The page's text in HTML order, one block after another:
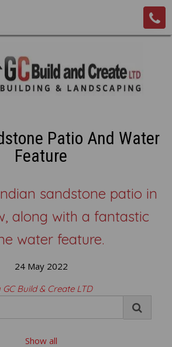
Patio And Water
Feature
sandstone patio in
along with a fantastic
water feature.
24 May 2022
GC Build & Create LTD
Show all